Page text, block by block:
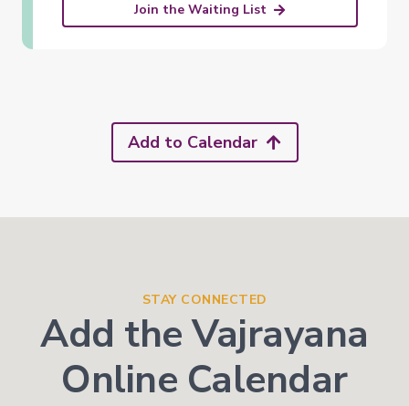
Join the Waiting List
Add to Calendar
STAY CONNECTED
Add the Vajrayana
Online Calendar